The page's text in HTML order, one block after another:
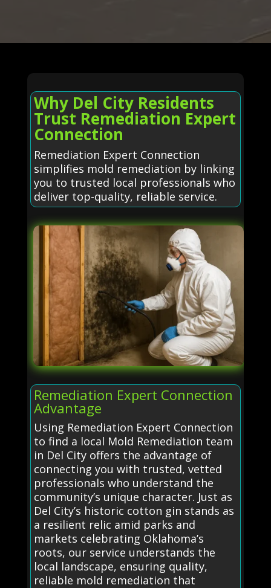
Why Del City Residents
Trust Remediation Expert
Connection
Remediation Expert Connection
simplifies mold remediation by linking
you to trusted local professionals who
deliver top-quality, reliable service.
Remediation Expert Connection
Advantage
Using Remediation Expert Connection
to find a local Mold Remediation team
in Del City offers the advantage of
connecting you with trusted, vetted
professionals who understand the
community’s unique character. Just as
Del City’s historic cotton gin stands as
a resilient relic amid parks and
markets celebrating Oklahoma’s
roots, our service understands the
local landscape, ensuring quality,
reliable mold remediation that